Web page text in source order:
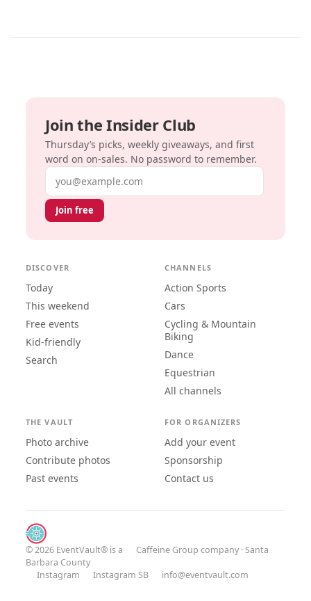
Join the Insider Club
Thursday’s picks, weekly giveaways, and first
word on on-sales. No password to remember.
Email address
Join free
DISCOVER
Today
This weekend
Free events
Kid-friendly
Search
CHANNELS
Action Sports
Cars
Cycling & Mountain
Biking
Dance
Equestrian
All channels
THE VAULT
Photo archive
Contribute photos
Past events
FOR ORGANIZERS
Add your event
Sponsorship
Contact us
© 2026 EventVault® is a Caffeine Group company · Santa
Barbara County
Instagram
Instagram SB info@eventvault.com